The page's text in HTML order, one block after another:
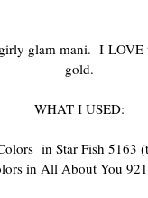
glam mani. I LOVE
gold.
WHAT I USED:
in Star Fish 5163
in All About You